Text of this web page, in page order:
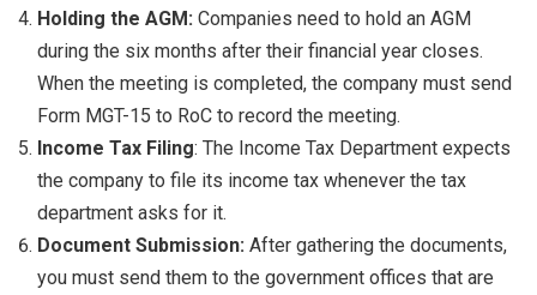
Holding the AGM: Companies need to hold an AGM
during the six months after their financial year closes.
When the meeting is completed, the company must send
Form MGT-15 to RoC to record the meeting.
Income Tax Filing: The Income Tax Department expects
the company to file its income tax whenever the tax
department asks for it.
Document Submission: After gathering the documents,
you must send them to the government offices that are